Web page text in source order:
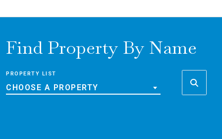
Find Property By Name
PROPERTY LIST
CHOOSE A PROPERTY